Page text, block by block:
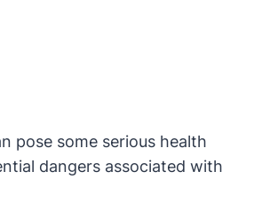
pose some serious health
dangers associated with